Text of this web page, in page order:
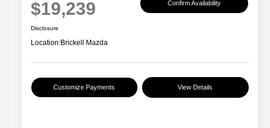
$19,239 Confirm Availability
Disclosure
Location:Brickell Mazda
Customize Payments View Details